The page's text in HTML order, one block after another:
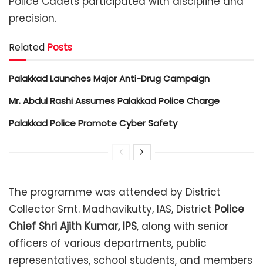
precision.
Related Posts
Palakkad Launches Major Anti-Drug Campaign
Mr. Abdul Rashi Assumes Palakkad Police Charge
Palakkad Police Promote Cyber Safety
The programme was attended by District
Collector Smt. Madhavikutty, IAS, District Police
Chief Shri Ajith Kumar, IPS, along with senior
officers of various departments, public
representatives, school students, and members